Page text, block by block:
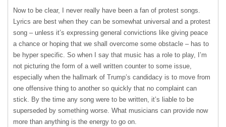
Now to be clear, I never really have been a fan of protest songs.
Lyrics are best when they can be somewhat universal and a protest
song – unless it’s expressing general convictions like giving peace
a chance or hoping that we shall overcome some obstacle – has to
be hyper specific. So when I say that music has a role to play, I’m
not picturing the form of a well written counter to some issue,
especially when the hallmark of Trump’s candidacy is to move from
one offensive thing to another so quickly that no complaint can
stick. By the time any song were to be written, it’s liable to be
superseded by something worse. What musicians can provide now
more than anything is the energy to go on.